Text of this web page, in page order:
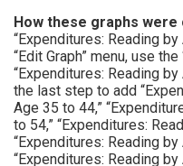
How these graphs were
“Expenditures: Reading
“Edit Graph” menu, use
“Expenditures: Reading
the last step to add
Age 35 to 44,”
to 54,” “Expenditures:
“Expenditures: Reading
“Expenditures: Reading